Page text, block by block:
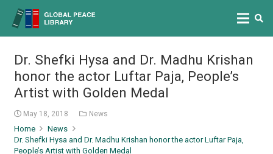
Dr. Shefki Hysa and Dr. Madhu Krishan
honor the actor Luftar Paja, People’s
Artist with Golden Medal
May 18, 2018 News
Home
News
Dr. Shefki Hysa and Dr. Madhu Krishan honor the actor Luftar Paja,
People’s Artist with Golden Medal